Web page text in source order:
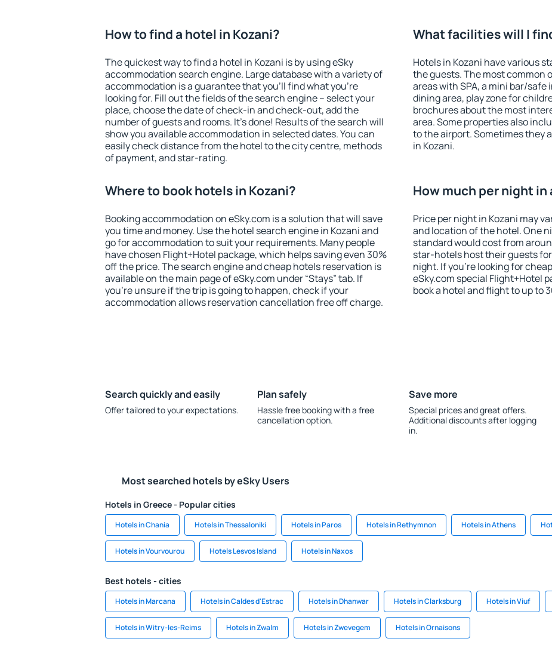
How to find a hotel in Kozani?
The quickest way to find a hotel in Kozani is by using eSky
accommodation search engine. Large database with a variety of
accommodation is a guarantee that you'll find what you're
looking for. Fill out the fields of the search engine – select your
place, choose the date of check-in and check-out, add the
number of guests and rooms. It's done! Results of the search will
show you available accommodation in selected dates. You can
easily check distance from the hotel to the city centre, methods
of payment, and star-rating.
What facilities will I
Hotels in Kozani have various
the guests. The most common
areas with SPA, a mini bar/
dining area, play zone for
brochures about the most
area. Some properties also
to the airport. Sometimes they
in Kozani.
Where to book hotels in Kozani?
Booking accommodation on eSky.com is a solution that will save
you time and money. Use the hotel search engine in Kozani and
go for accommodation to suit your requirements. Many people
have chosen Flight+Hotel package, which helps saving even 30%
off the price. The search engine and cheap hotels reservation is
available on the main page of eSky.com under “Stays” tab. If
you're unsure if the trip is going to happen, check if your
accommodation allows reservation cancellation free off charge.
How much per night in
Price per night in Kozani may
and location of the hotel. One
standard would cost from
star-hotels host their guests
night. If you're looking for
eSky.com special Flight+Hotel
book a hotel and flight to up to
Search quickly and easily
Offer tailored to your expectations.
Plan safely
Hassle free booking with a free
cancellation option.
Save more
Special prices and great offers.
Additional discounts after logging
in.
Most searched hotels by eSky Users
Hotels in Greece - Popular cities
Hotels in Chania Hotels in Thessaloniki Hotels in Paros Hotels in Rethymnon Hotels in Athens
Hotels in Vourvourou Hotels Lesvos Island Hotels in Naxos
Best hotels - cities
Hotels in Marcana Hotels in Caldes d'Estrac Hotels in Dhanwar Hotels in Clarksburg Hotels in Viuf
Hotels in Witry-les-Reims Hotels in Zwalm Hotels in Zwevegem Hotels in Ornaisons